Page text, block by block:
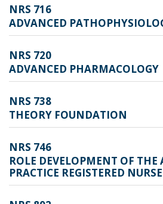
NRS 716
ADVANCED
NRS 720
ADVANCED PHARMACOLOGY
NRS 738
THEORY FOUNDATION
NRS 746
ROLE DEVELOPMENT OF THE
PRACTICE REGISTERED NURSE